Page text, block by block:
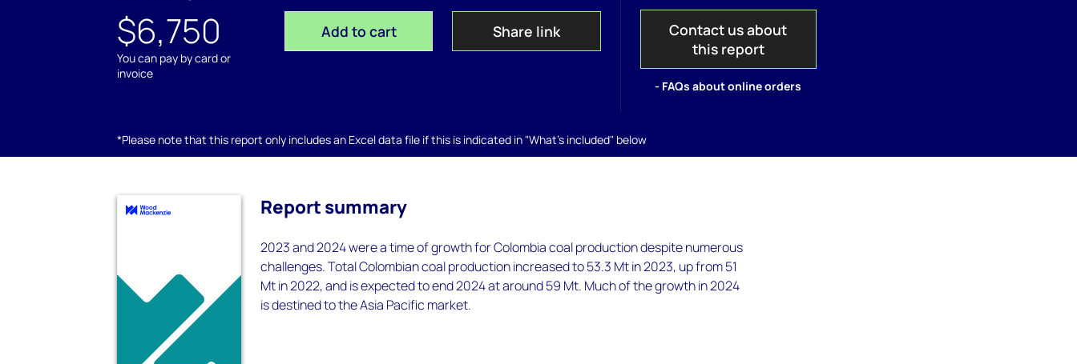
$6,750
You can pay by card or
invoice
Add to cart Share link
Contact us about
this report
- FAQs about online orders
*Please note that this report only includes an Excel data file if this is indicated in "What's included" below
Report summary
2023 and 2024 were a time of growth for Colombia coal production despite numerous
challenges. Total Colombian coal production increased to 53.3 Mt in 2023, up from 51
Mt in 2022, and is expected to end 2024 at around 59 Mt. Much of the growth in 2024
is destined to the Asia Pacific market.